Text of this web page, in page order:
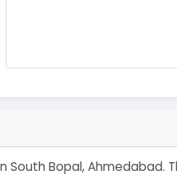
South Bopal,